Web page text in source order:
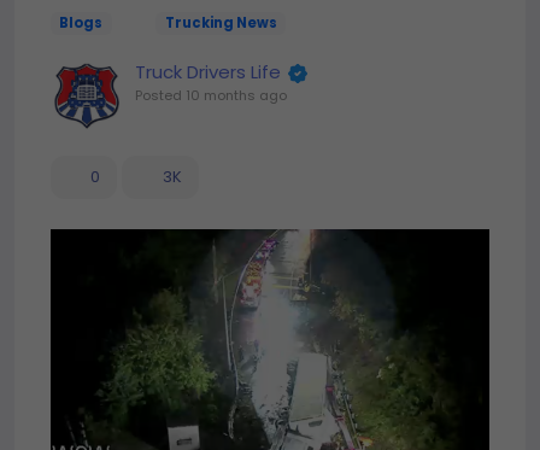
Blogs Trucking News
Truck Drivers Life
Posted 10 months ago
0 3K